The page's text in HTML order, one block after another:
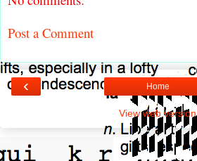
Post a Comment
‹ Home
View web version